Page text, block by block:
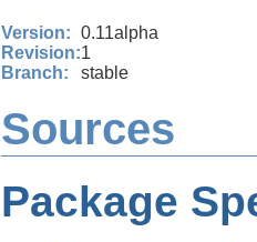
Version: 0.11alpha
Revision:1
Branch:
stable
Sources
Package